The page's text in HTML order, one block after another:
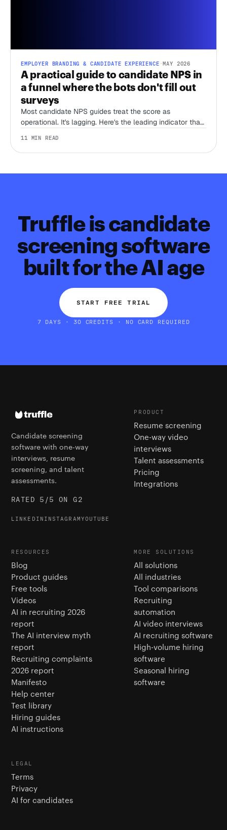
EMPLOYER BRANDING & CANDIDATE EXPERIENCE ·MAY 2026
A practical guide to candidate NPS in
a funnel where the bots don't fill out
surveys
Most candidate NPS guides treat the score as
operational. It's lagging. Here's the leading indicator that
11 MIN READ
Truffle is candidate
screening software
built for the AI age
START FREE TRIAL
7 DAYS · 30 CREDITS · NO CARD REQUIRED
Candidate screening
software with one-way
interviews, resume
screening, and talent
assessments.
RATED 5/5 ON G2
LINKEDIN INSTAGRAMYOUTUBE
PRODUCT
Resume screening
One-way video
interviews
Talent assessments
Pricing
Integrations
RESOURCES
Blog
Product guides
Free tools
Videos
AI in recruiting 2026
report
The AI interview myth
report
Recruiting complaints
2026 report
Manifesto
Help center
Test library
Hiring guides
AI instructions
MORE SOLUTIONS
All solutions
All industries
Tool comparisons
Recruiting
automation
AI video interviews
AI recruiting software
High-volume hiring
software
Seasonal hiring
software
LEGAL
Terms
Privacy
AI for candidates